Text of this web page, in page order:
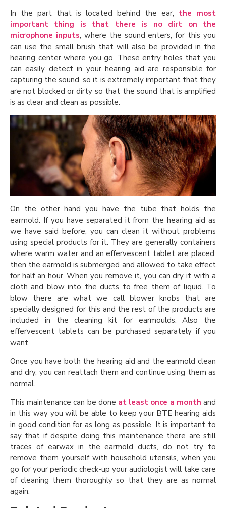
In the part that is located behind the ear, the most
important thing is that there is no dirt on the
microphone inputs, where the sound enters, for this you
can use the small brush that will also be provided in the
hearing center where you go. These entry holes that you
can easily detect in your hearing aid are responsible for
capturing the sound, so it is extremely important that they
are not blocked or dirty so that the sound that is amplified
is as clear and clean as possible.
On the other hand you have the tube that holds the
earmold. If you have separated it from the hearing aid as
we have said before, you can clean it without problems
using special products for it. They are generally containers
where warm water and an effervescent tablet are placed,
then the earmold is submerged and allowed to take effect
for half an hour. When you remove it, you can dry it with a
cloth and blow into the ducts to free them of liquid. To
blow there are what we call blower knobs that are
specially designed for this and the rest of the products are
included in the cleaning kit for earmoulds. Also the
effervescent tablets can be purchased separately if you
want.
Once you have both the hearing aid and the earmold clean
and dry, you can reattach them and continue using them as
normal.
This maintenance can be done at least once a month and
in this way you will be able to keep your BTE hearing aids
in good condition for as long as possible. It is important to
say that if despite doing this maintenance there are still
traces of earwax in the earmold ducts, do not try to
remove them yourself with household utensils, when you
go for your periodic check-up your audiologist will take care
of cleaning them thoroughly so that they are as normal
again.